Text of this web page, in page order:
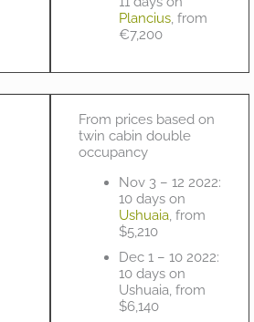
Plancius, from
€7,200
From prices based on
twin cabin double
occupancy
Nov 3 – 12 2022:
10 days on
Ushuaia, from
$5,210
Dec 1 – 10 2022:
10 days on
Ushuaia, from
$6,140